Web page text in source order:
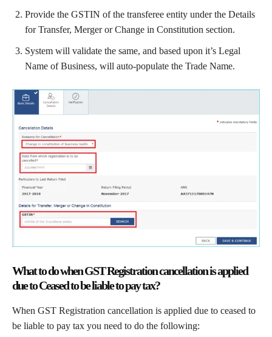
Provide the GSTIN of the transferee entity under the Details
for Transfer, Merger or Change in Constitution section.
System will validate the same, and based upon it’s Legal
Name of Business, will auto-populate the Trade Name.
What to do when GST Registration cancellation is applied
due to Ceased to be liable to pay tax?
When GST Registration cancellation is applied due to ceased to
be liable to pay tax you need to do the following: